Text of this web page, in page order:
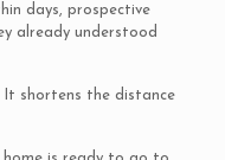
days, prospective
already understood
It shortens the distance